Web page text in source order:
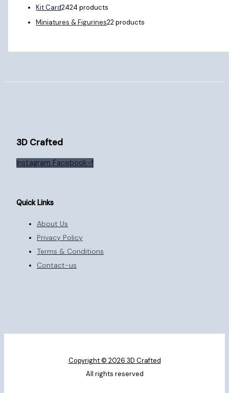
Kit Card2424 products
Miniatures & Figurines22 products
3D Crafted
Instagram Facebook-f
Quick Links
About Us
Privacy Policy
Terms & Conditions
Contact-us
Copyright © 2026 3D Crafted
All rights reserved